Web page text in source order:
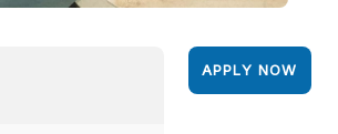
APPLY NOW